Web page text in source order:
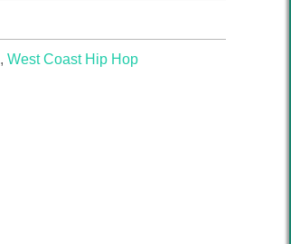
, West Coast Hip Hop